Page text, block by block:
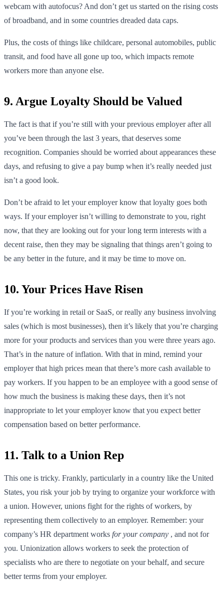
webcam with autofocus? And don’t get us started on the rising costs
of broadband, and in some countries dreaded data caps.
Plus, the costs of things like childcare, personal automobiles, public
transit, and food have all gone up too, which impacts remote
workers more than anyone else.
9. Argue Loyalty Should be Valued
The fact is that if you’re still with your previous employer after all
you’ve been through the last 3 years, that deserves some
recognition. Companies should be worried about appearances these
days, and refusing to give a pay bump when it’s really needed just
isn’t a good look.
Don’t be afraid to let your employer know that loyalty goes both
ways. If your employer isn’t willing to demonstrate to you, right
now, that they are looking out for your long term interests with a
decent raise, then they may be signaling that things aren’t going to
be any better in the future, and it may be time to move on.
10. Your Prices Have Risen
If you’re working in retail or SaaS, or really any business involving
sales (which is most businesses), then it’s likely that you’re charging
more for your products and services than you were three years ago.
That’s in the nature of inflation. With that in mind, remind your
employer that high prices mean that there’s more cash available to
pay workers. If you happen to be an employee with a good sense of
how much the business is making these days, then it’s not
inappropriate to let your employer know that you expect better
compensation based on better performance.
11. Talk to a Union Rep
This one is tricky. Frankly, particularly in a country like the United
States, you risk your job by trying to organize your workforce with
a union. However, unions fight for the rights of workers, by
representing them collectively to an employer. Remember: your
company’s HR department works for your company , and not for
you. Unionization allows workers to seek the protection of
specialists who are there to negotiate on your behalf, and secure
better terms from your employer.